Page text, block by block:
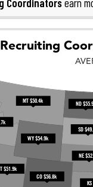
earn